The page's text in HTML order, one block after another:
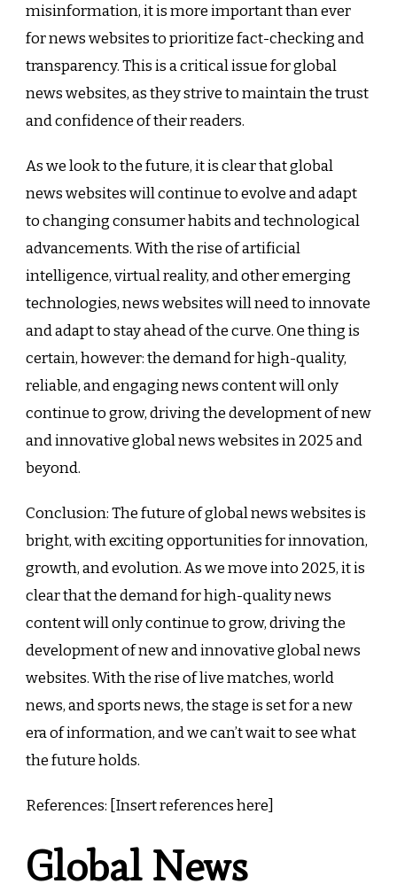
misinformation, it is more important than ever
for news websites to prioritize fact-checking and
transparency. This is a critical issue for global
news websites, as they strive to maintain the trust
and confidence of their readers.
As we look to the future, it is clear that global
news websites will continue to evolve and adapt
to changing consumer habits and technological
advancements. With the rise of artificial
intelligence, virtual reality, and other emerging
technologies, news websites will need to innovate
and adapt to stay ahead of the curve. One thing is
certain, however: the demand for high-quality,
reliable, and engaging news content will only
continue to grow, driving the development of new
and innovative global news websites in 2025 and
beyond.
Conclusion: The future of global news websites is
bright, with exciting opportunities for innovation,
growth, and evolution. As we move into 2025, it is
clear that the demand for high-quality news
content will only continue to grow, driving the
development of new and innovative global news
websites. With the rise of live matches, world
news, and sports news, the stage is set for a new
era of information, and we can’t wait to see what
the future holds.
References: [Insert references here]
Global News